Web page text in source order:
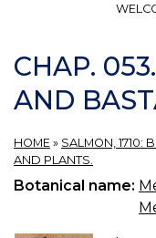
CHAP.
AND
HOME » SALMON, 1710:
AND PLANTS.
Botanical name: